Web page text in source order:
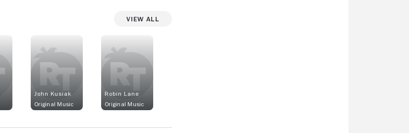
View All
John Kusiak
Original Music
Robin Lane
Original Music